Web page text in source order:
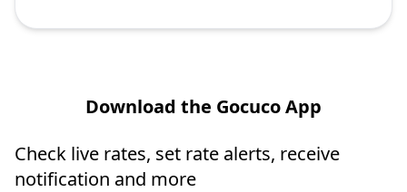
Download the Gocuco App
Check live rates, set rate alerts, receive
notification and more